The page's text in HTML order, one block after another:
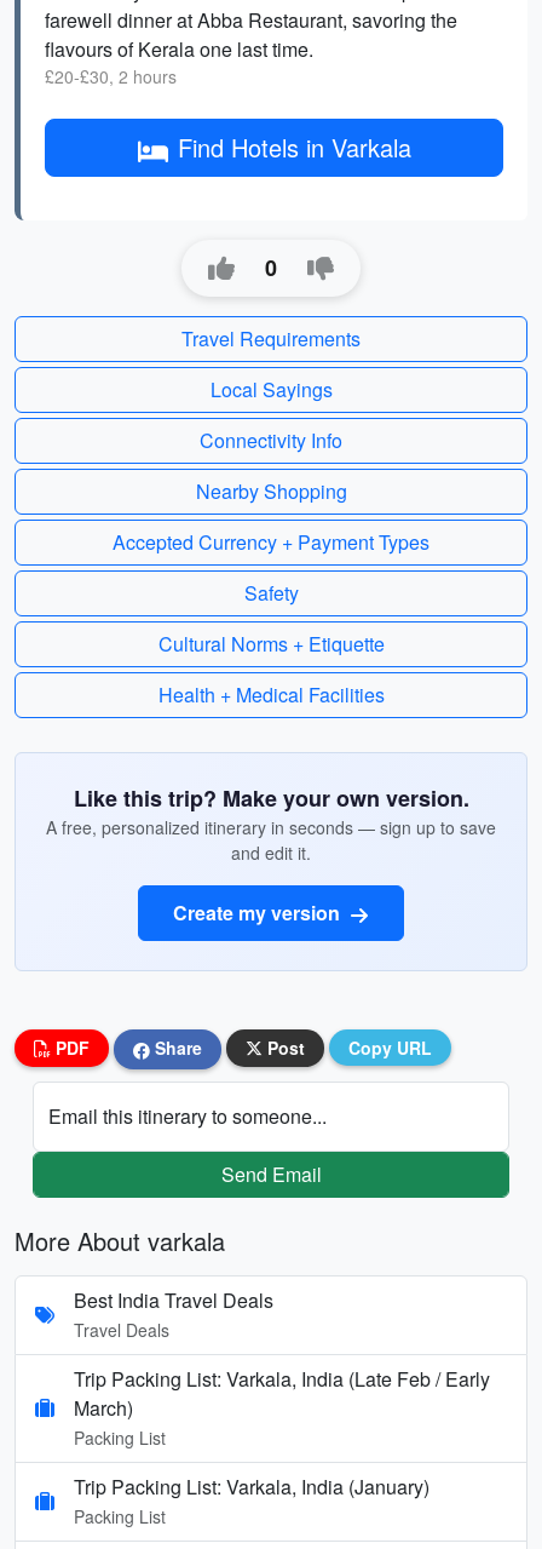
farewell dinner at Abba Restaurant, savoring the
flavours of Kerala one last time.
£20-£30, 2 hours
Find Hotels in Varkala
0
Travel Requirements
Local Sayings
Connectivity Info
Nearby Shopping
Accepted Currency + Payment Types
Safety
Cultural Norms + Etiquette
Health + Medical Facilities
Like this trip? Make your own version.
A free, personalized itinerary in seconds — sign up to save
and edit it.
Create my version
PDF Share Post Copy URL
Email this itinerary to someone...
Send Email
More About varkala
Best India Travel Deals
Travel Deals
Trip Packing List: Varkala, India (Late Feb / Early
March)
Packing List
Trip Packing List: Varkala, India (January)
Packing List